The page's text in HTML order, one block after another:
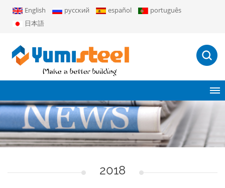
English русский español
português
日本語
2018